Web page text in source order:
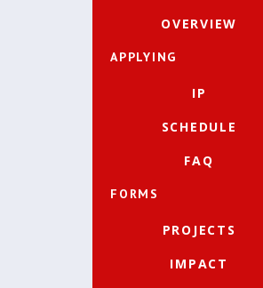
OVERVIEW
APPLYING
IP
SCHEDULE
FAQ
FORMS
PROJECTS
IMPACT